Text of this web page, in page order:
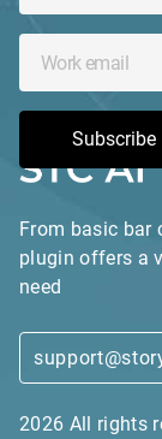
From basic bar
plugin offers a
need
2026 All rights
Subscribe